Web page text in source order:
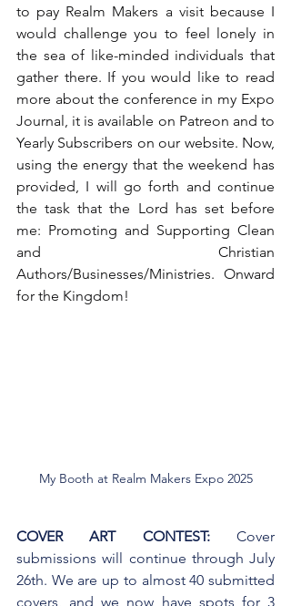
to pay Realm Makers a visit because I
would challenge you to feel lonely in
the sea of like-minded individuals that
gather there. If you would like to read
more about the conference in my Expo
Journal, it is available on Patreon and to
Yearly Subscribers on our website. Now,
using the energy that the weekend has
provided, I will go forth and continue
the task that the Lord has set before
me: Promoting and Supporting Clean
and Christian
Authors/Businesses/Ministries. Onward
for the Kingdom!
My Booth at Realm Makers Expo 2025
COVER ART CONTEST: Cover
submissions will continue through July
26th. We are up to almost 40 submitted
covers, and we now have spots for 3